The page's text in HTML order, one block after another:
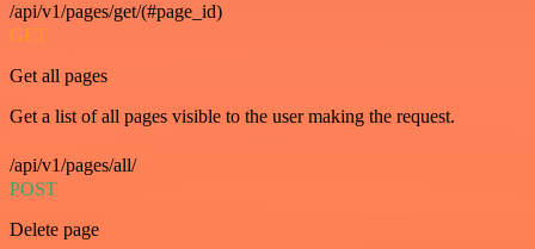
/api/v1/pages/get/(#page_id)
GET
Get all pages
Get a list of all pages visible to the user making the request.
/api/v1/pages/all/
POST
Delete page